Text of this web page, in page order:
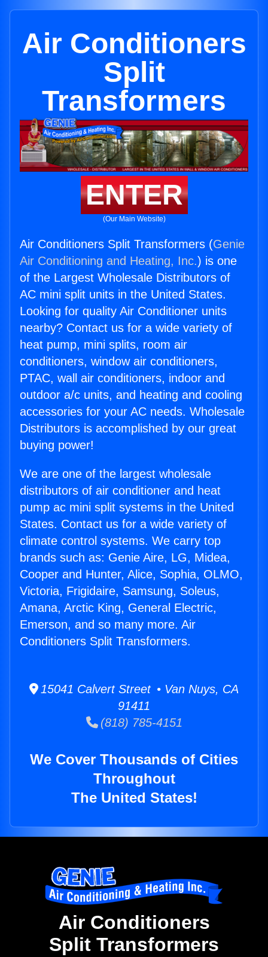
Air Conditioners
Split
Transformers
ENTER
(Our Main Website)
Air Conditioners Split Transformers (Genie
Air Conditioning and Heating, Inc.) is one
of the Largest Wholesale Distributors of
AC mini split units in the United States.
Looking for quality Air Conditioner units
nearby? Contact us for a wide variety of
heat pump, mini splits, room air
conditioners, window air conditioners,
PTAC, wall air conditioners, indoor and
outdoor a/c units, and heating and cooling
accessories for your AC needs. Wholesale
Distributors is accomplished by our great
buying power!
We are one of the largest wholesale
distributors of air conditioner and heat
pump ac mini split systems in the United
States. Contact us for a wide variety of
climate control systems. We carry top
brands such as: Genie Aire, LG, Midea,
Cooper and Hunter, Alice, Sophia, OLMO,
Victoria, Frigidaire, Samsung, Soleus,
Amana, Arctic King, General Electric,
Emerson, and so many more. Air
Conditioners Split Transformers.
15041 Calvert Street • Van Nuys, CA
91411
(818) 785-4151
We Cover Thousands of Cities
Throughout
The United States!
Air Conditioners
Split Transformers